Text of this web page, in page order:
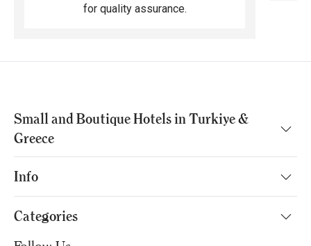
for quality assurance.
Small and Boutique Hotels in Turkiye &
Greece
Info
Categories